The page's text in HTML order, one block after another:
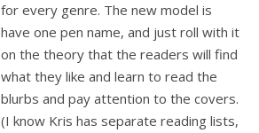
for every genre. The new model is
have one pen name, and just roll with it
on the theory that the readers will find
what they like and learn to read the
blurbs and pay attention to the covers.
(I know Kris has separate reading lists,